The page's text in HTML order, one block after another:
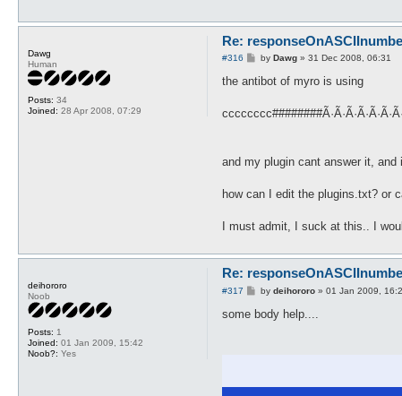
Dawg
Human
Posts: 34
Joined: 28 Apr 2008, 07:29
Re:
#316
P
s
by Dawg» 31 Dec 2008, 06:31
the antibot of myro is using
and my plugin cant answer it, and
how can I edit the plugins.txt? or
I must admit, I suck at this.. I
deihororo
Noob
Posts: 1
Joined: 01 Jan 2009, 15:42
Noob?: Yes
Re:
#317
P
s
by deihororo» 01 Jan 2009,
some body help....